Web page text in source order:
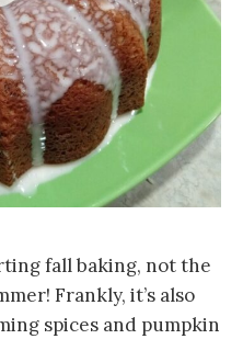
fall baking, not the
Frankly, it’s also
spices and pumpkin